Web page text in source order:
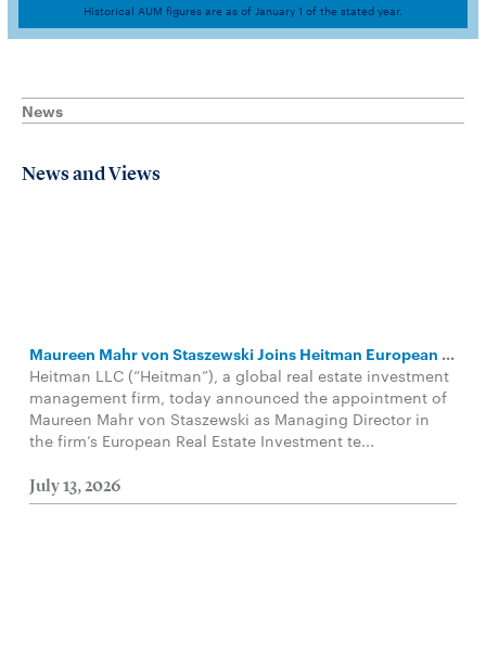
Historical AUM figures are as of January 1 of the stated year.
News
News and Views
Maureen Mahr von Staszewski Joins Heitman European Leadership Team
Heitman LLC (“Heitman”), a global real estate investment
management firm, today announced the appointment of
Maureen Mahr von Staszewski as Managing Director in
the firm’s European Real Estate Investment te...
July 13, 2026